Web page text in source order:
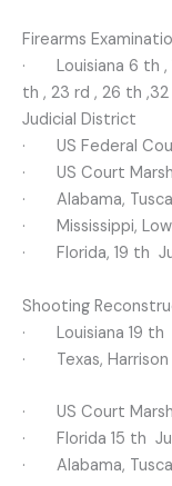
Firearms
· Louisiana 6 th ,
th , 23 rd , 26 th
Judicial District
· US Federal
· US Court
· Alabama,
· Mississippi,
· Florida, 19 th
Shooting
· Louisiana 19 th
· Texas, Harrison
· US Court
· Florida 15 th
· Alabama,